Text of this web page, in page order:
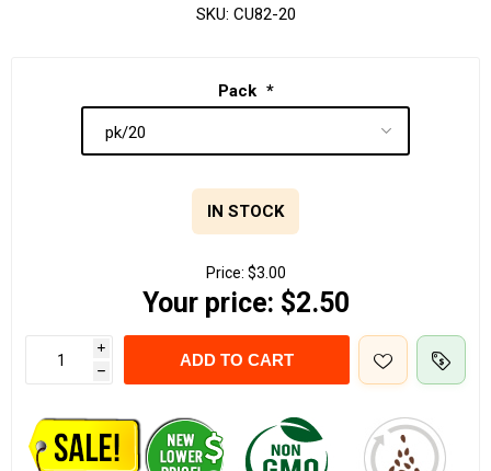
SKU: CU82-20
Pack *
IN STOCK
Price: $3.00
Your price: $2.50
i
h
ADD TO CART